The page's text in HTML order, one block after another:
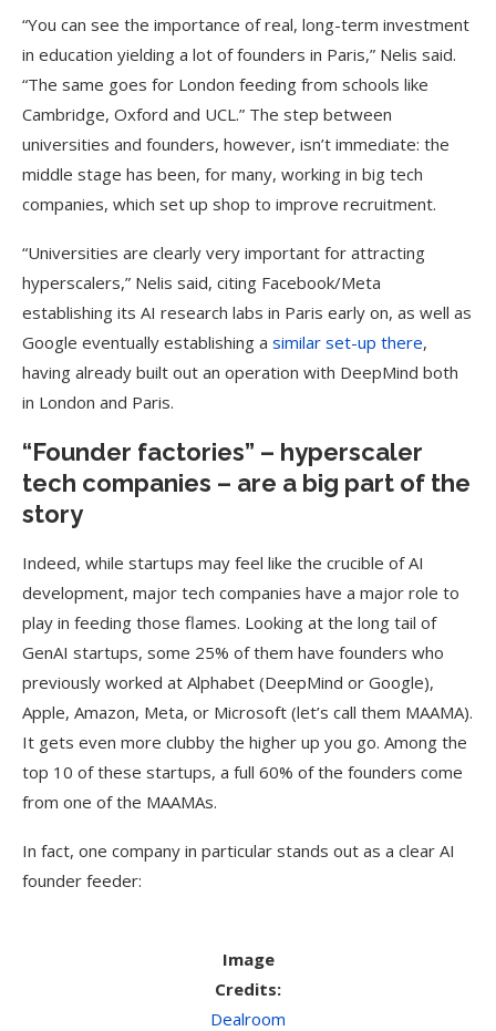
“You can see the importance of real, long-term investment
in education yielding a lot of founders in Paris,” Nelis said.
“The same goes for London feeding from schools like
Cambridge, Oxford and UCL.” The step between
universities and founders, however, isn’t immediate: the
middle stage has been, for many, working in big tech
companies, which set up shop to improve recruitment.
“Universities are clearly very important for attracting
hyperscalers,” Nelis said, citing Facebook/Meta
establishing its AI research labs in Paris early on, as well as
Google eventually establishing a similar set-up there,
having already built out an operation with DeepMind both
in London and Paris.
“Founder factories” – hyperscaler
tech companies – are a big part of the
story
Indeed, while startups may feel like the crucible of AI
development, major tech companies have a major role to
play in feeding those flames. Looking at the long tail of
GenAI startups, some 25% of them have founders who
previously worked at Alphabet (DeepMind or Google),
Apple, Amazon, Meta, or Microsoft (let’s call them MAAMA).
It gets even more clubby the higher up you go. Among the
top 10 of these startups, a full 60% of the founders come
from one of the MAAMAs.
In fact, one company in particular stands out as a clear AI
founder feeder:
Image
Credits:
Dealroom